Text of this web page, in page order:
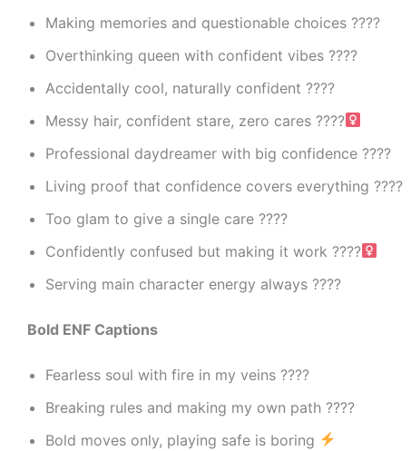
Making memories and questionable choices ????
Overthinking queen with confident vibes ????
Accidentally cool, naturally confident ????
Messy hair, confident stare, zero cares ????‍
Professional daydreamer with big confidence ????
Living proof that confidence covers everything ????
Too glam to give a single care ????
Confidently confused but making it work ????‍
Serving main character energy always ????
Bold ENF Captions
Fearless soul with fire in my veins ????
Breaking rules and making my own path ????
Bold moves only, playing safe is boring